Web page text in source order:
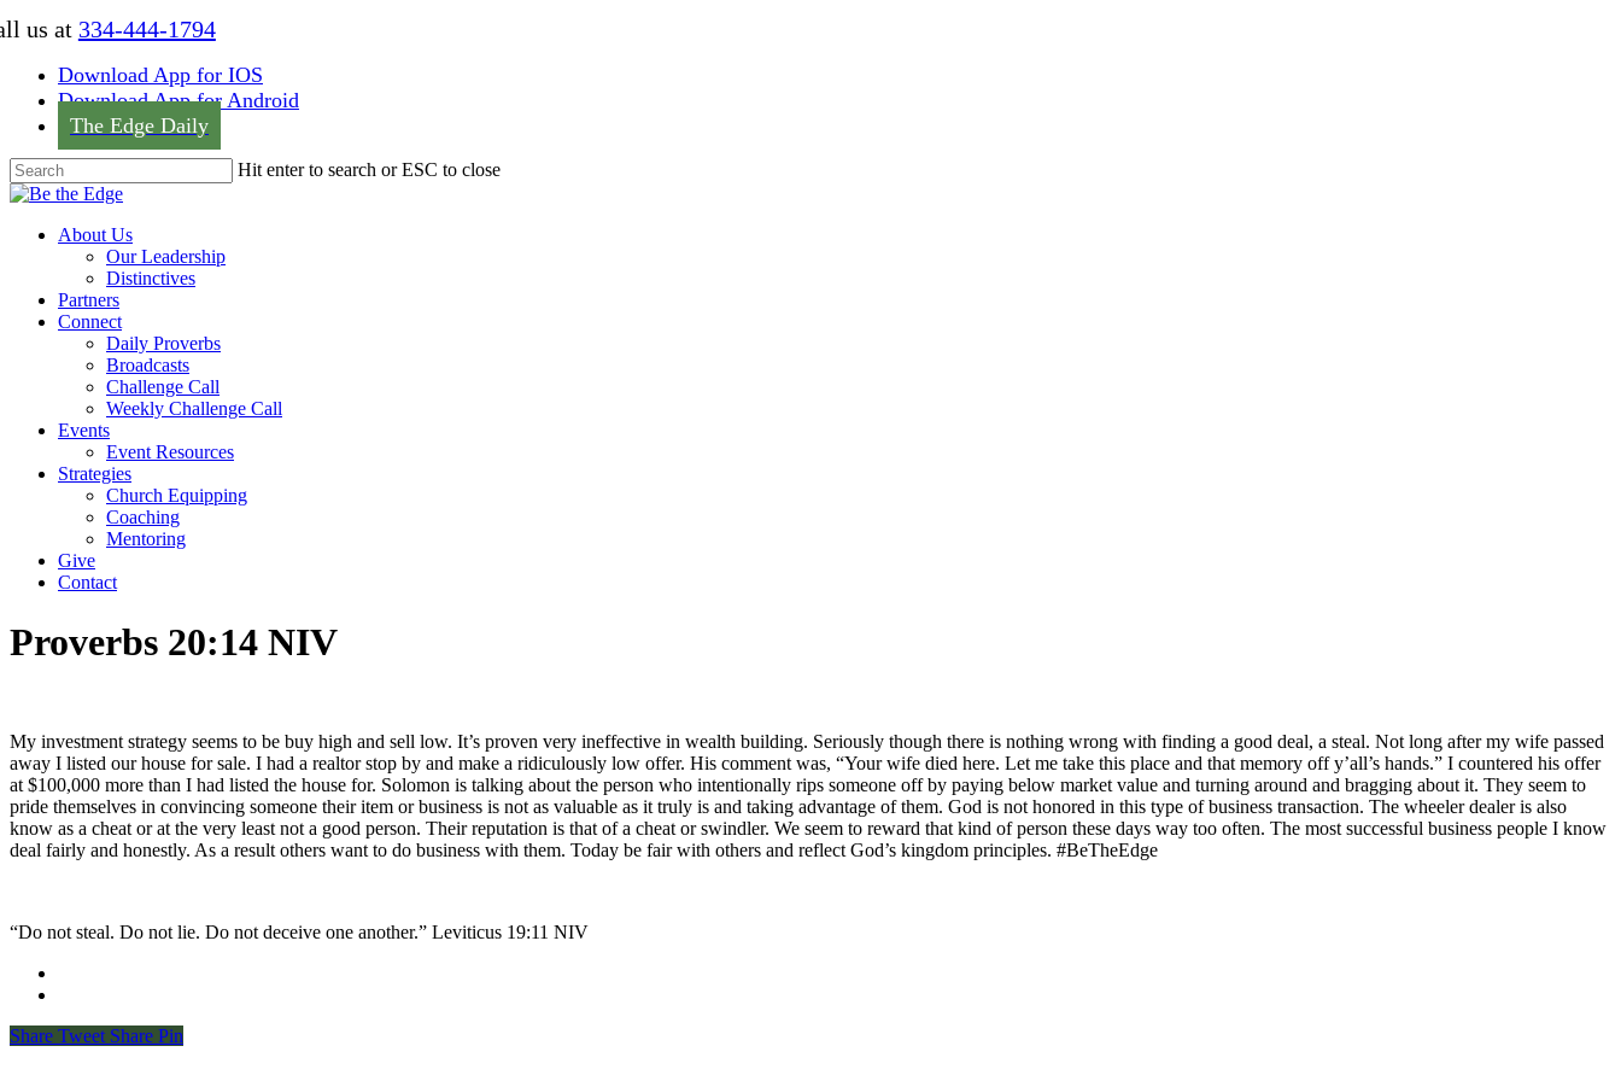
Skip
content
us at 334-444-1794
Download App for IOS
Download App for Android
The Edge Daily
Hit enter to search or ESC to close
Close
Menu
About Us
Our Leadership
Distinctives
Partners
Connect
Daily Proverbs
Broadcasts
Challenge Call
Weekly Challenge Call
Events
Event Resources
Strategies
Church Equipping
Coaching
Mentoring
Give
Contact
Proverbs 20:14 NIV
My investment strategy seems to be buy high and sell low. It’s proven very ineffective in wealth building. Seriously though there is nothing wrong with finding a good deal, a steal. Not long after my wife passed
away I listed our house for sale. I had a realtor stop by and make a ridiculously low offer. His comment was, “Your wife died here. Let me take this place and that memory off y’all’s hands.” I countered his offer
at $100,000 more than I had listed the house for. Solomon is talking about the person who intentionally rips someone off by paying below market value and turning around and bragging about it. They seem to
pride themselves in convincing someone their item or business is not as valuable as it truly is and taking advantage of them. God is not honored in this type of business transaction. The wheeler dealer is also
know as a cheat or at the very least not a good person. Their reputation is that of a cheat or swindler. We seem to reward that kind of person these days way too often. The most successful business people I know
deal fairly and honestly. As a result others want to do business with them. Today be fair with others and reflect God’s kingdom principles. #BeTheEdge
“Do not steal. Do not lie. Do not deceive one another.” Leviticus‬ ‭19‬:‭11‬ ‭NIV‬‬
Share Tweet Share Pin